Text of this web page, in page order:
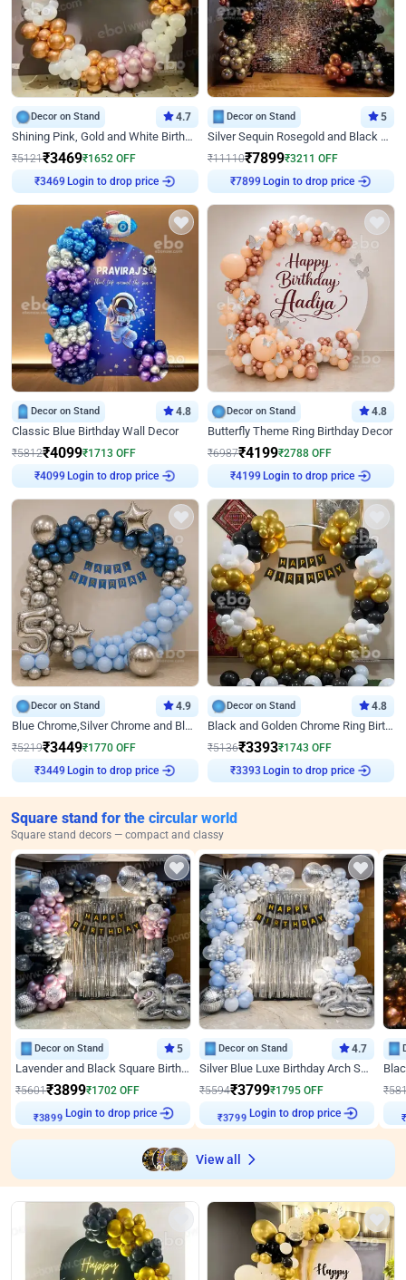
Decor on Stand 4.7
Shining Pink, Gold and White Birthday Decor
₹5121₹3469₹1652 OFF
₹3469
Login to drop price
Decor on Stand 5
Silver Sequin Rosegold and Black Birthday Decor
₹11110₹7899₹3211 OFF
₹7899
Login to drop price
Decor on Stand 4.8
Classic Blue Birthday Wall Decor
₹5812₹4099₹1713 OFF
₹4099
Login to drop price
Decor on Stand 4.8
Butterfly Theme Ring Birthday Decor
₹6987₹4199₹2788 OFF
₹4199
Login to drop price
Decor on Stand 4.9
Blue Chrome,Silver Chrome and Blue Pastel Birthday Decor
₹5219₹3449₹1770 OFF
₹3449
Login to drop price
Decor on Stand 4.8
Black and Golden Chrome Ring Birthday Decor
₹5136₹3393₹1743 OFF
₹3393
Login to drop price
Square stand for the circular world
Square stand decors — compact and classy
Decor on Stand 5
Lavender and Black Square Birthday Decor
₹5601₹3899₹1702 OFF
₹3899
Login to drop price
Decor on Stand 4.7
Silver Blue Luxe Birthday Arch Setup
₹5594₹3799₹1795 OFF
₹3799
Login to drop price
₹
View all